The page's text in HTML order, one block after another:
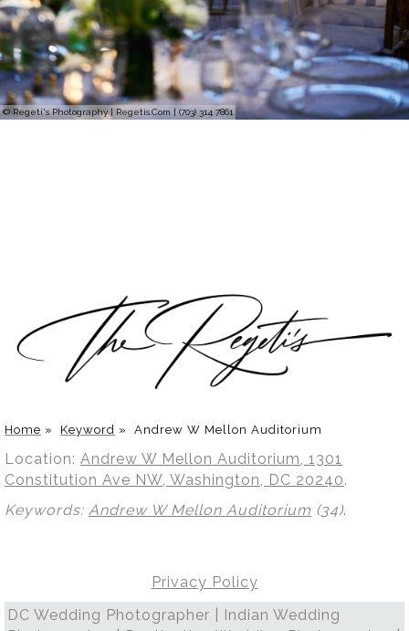
© Regeti's Photography | Regetis.Com | (703) 314 7861
Home » Keyword » Andrew W Mellon Auditorium
Location: Andrew W Mellon Auditorium, 1301
Constitution Ave NW, Washington, DC 20240.
Keywords: Andrew W Mellon Auditorium (34).
Privacy Policy
DC Wedding Photographer | Indian Wedding